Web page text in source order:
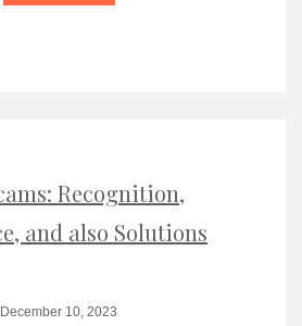
Recognition,
and also Solutions
December 10, 2023